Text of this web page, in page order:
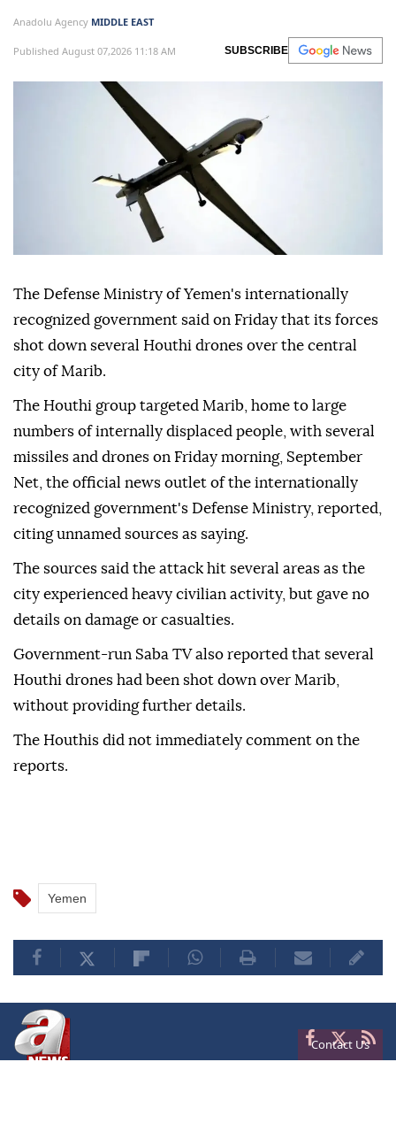
Contact Us
Anadolu Agency MIDDLE EAST
Published August 07,2026 11:18 AM SUBSCRIBE
The Defense Ministry of Yemen's internationally
recognized government said on Friday that its forces
shot down several Houthi drones over the central
city of Marib.
The Houthi group targeted Marib, home to large
numbers of internally displaced people, with several
missiles and drones on Friday morning, September
Net, the official news outlet of the internationally
recognized government's Defense Ministry, reported,
citing unnamed sources as saying.
The sources said the attack hit several areas as the
city experienced heavy civilian activity, but gave no
details on damage or casualties.
Government-run Saba TV also reported that several
Houthi drones had been shot down over Marib,
without providing further details.
The Houthis did not immediately comment on the
reports.
Yemen